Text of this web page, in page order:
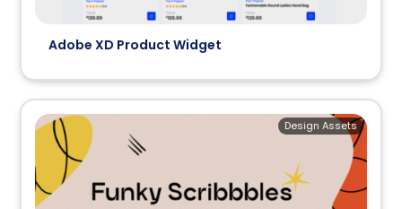
Adobe XD Product Widget
Design Assets